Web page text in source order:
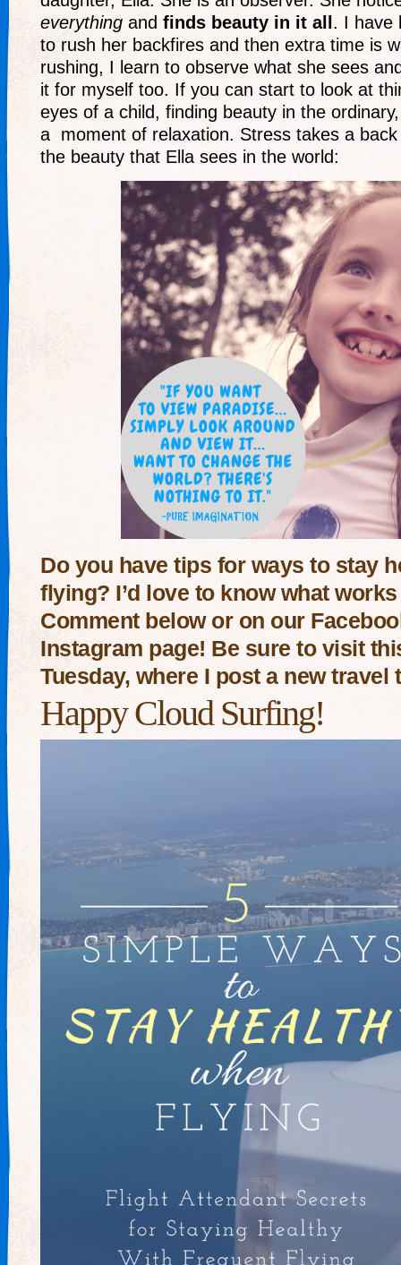
everything and finds beauty in it all . I have
to rush her backfires and then extra time is
rushing, I learn to observe what she sees
it for myself too. If you can start to look at
eyes of a child, finding beauty in the
a moment of relaxation. Stress takes a
the beauty that Ella sees in the world:
Do you have tips for ways to stay
flying? I’d love to know what
Comment below or on our
Instagram page! Be sure to visit
Tuesday, where I post a new travel
Happy Cloud Surfing!